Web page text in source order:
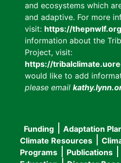
and ecosystems which
and adaptive. For more
visit: https://
information about the
Project, visit:
https://
would like to add
please email
Main
navigation
Funding Adaptation
Climate Resources
Programs
Publications